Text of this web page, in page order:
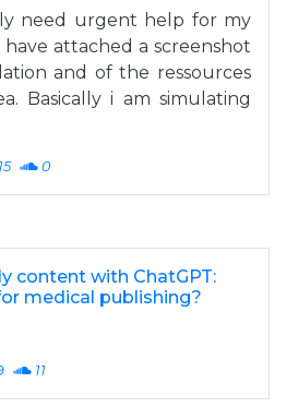
need urgent help for my
have attached a screenshot
and of the ressources
Basically i am simulating
0
content with ChatGPT:
medical publishing?
11